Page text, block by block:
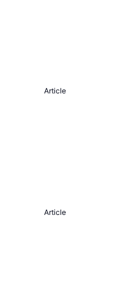
Article
Article